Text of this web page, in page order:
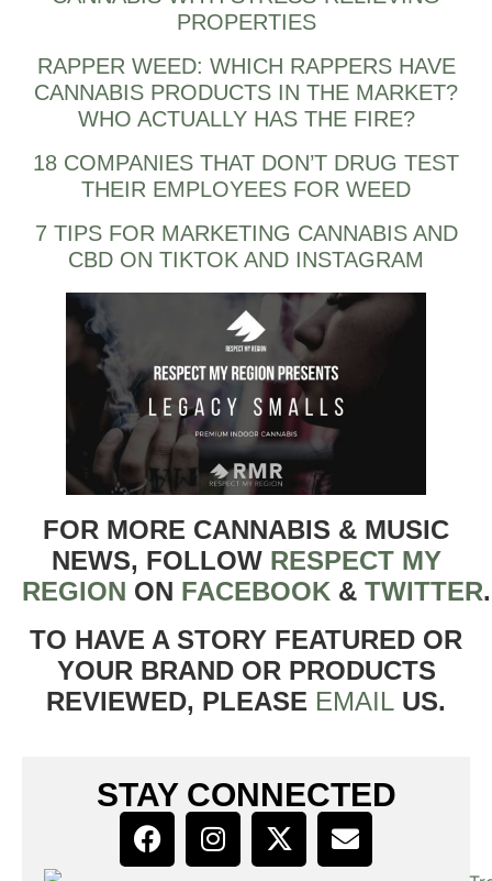
PROPERTIES
RAPPER WEED: WHICH RAPPERS HAVE
CANNABIS PRODUCTS IN THE MARKET?
WHO ACTUALLY HAS THE FIRE?
18 COMPANIES THAT DON’T DRUG TEST
THEIR EMPLOYEES FOR WEED
7 TIPS FOR MARKETING CANNABIS AND
CBD ON TIKTOK AND INSTAGRAM
FOR MORE CANNABIS & MUSIC
NEWS, FOLLOW RESPECT MY
REGION ON FACEBOOK & TWITTER
TO HAVE A STORY FEATURED OR
YOUR BRAND OR PRODUCTS
REVIEWED, PLEASE EMAIL US.
STAY CONNECTED